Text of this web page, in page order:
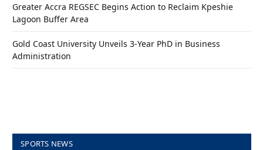
Greater Accra REGSEC Begins Action to Reclaim Kpeshie
Lagoon Buffer Area
Gold Coast University Unveils 3-Year PhD in Business
Administration
SPORTS NEWS